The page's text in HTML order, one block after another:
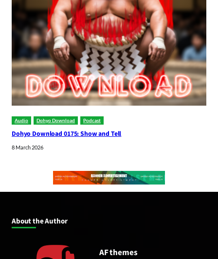
Audio Dohyo Download Podcast
Dohyo Download 0175: Show and Tell
8 March 2026
About the Author
AF themes